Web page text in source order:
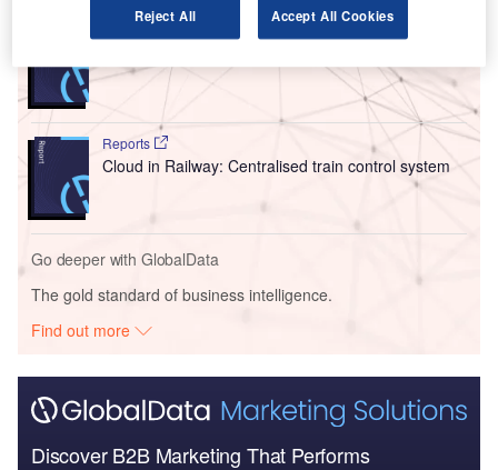
Reports
Cloud in Railway: Centralised train control system
Go deeper with GlobalData
The gold standard of business intelligence.
Find out more
Discover B2B Marketing That Performs
Reject All Accept All Cookies